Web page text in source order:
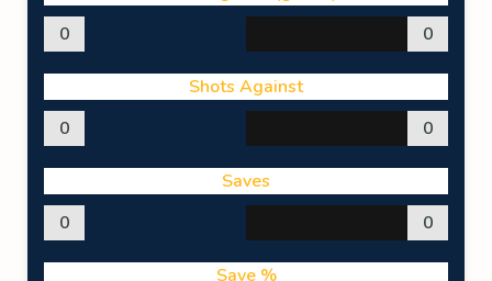
0
0
Shots Against
0
0
Saves
0
0
Save %